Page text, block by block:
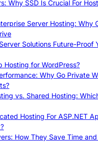
Why SSD Is Crucial For
Server Hosting: Why
Solutions Future-Proof
Hosting for WordPress?
Why Go Private
vs. Shared Hosting:
Hosting For ASP.NET
How They Save Time